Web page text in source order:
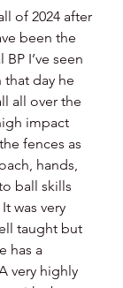
of 2024 after
been the
I’ve seen
that day he
all over the
impact
fences as
hands,
ball skills
was very
taught but
has a
very highly